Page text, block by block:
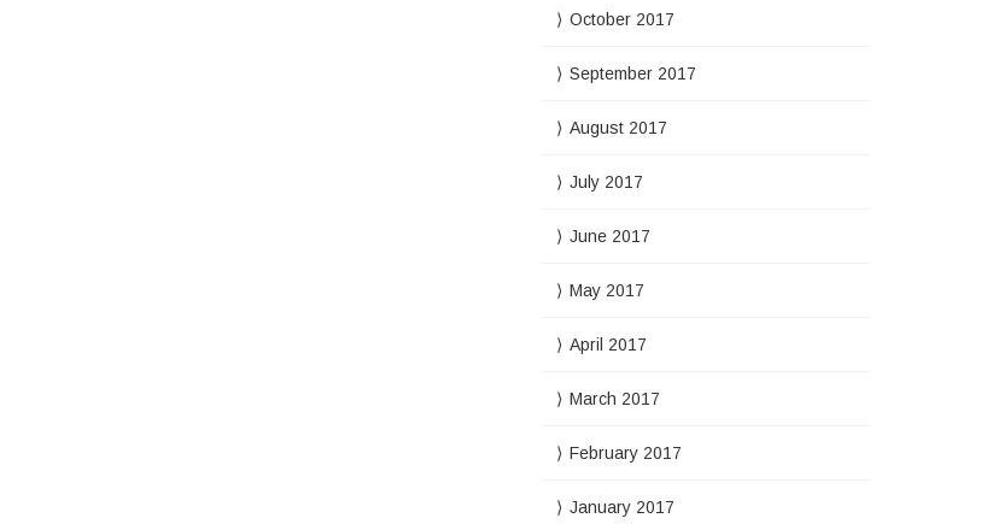
October 2017
September 2017
August 2017
July 2017
June 2017
May 2017
April 2017
March 2017
February 2017
January 2017